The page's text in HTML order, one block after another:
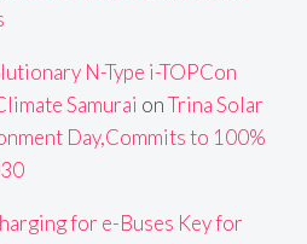
N-Type i-TOPCon
Samurai onTrina Solar
Day,Commits to 100%
for e-Buses Key for